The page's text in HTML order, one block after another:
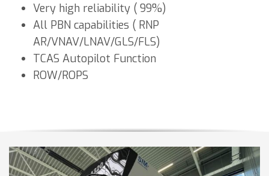
Very high reliability ( 99%)
All PBN capabilities ( RNP
AR/VNAV/LNAV/GLS/FLS)
TCAS Autopilot Function
ROW/ROPS